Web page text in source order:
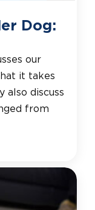
Dog:
our
it takes
also discuss
from